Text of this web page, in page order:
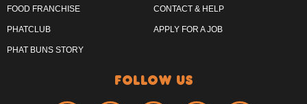
FOOD FRANCHISE
PHATCLUB
PHAT BUNS STORY
CONTACT & HELP
APPLY FOR A JOB
follow us